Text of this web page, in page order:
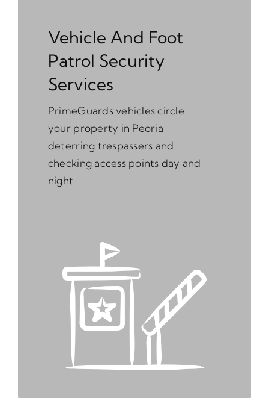
Vehicle And Foot
Patrol Security
Services
PrimeGuards vehicles circle
your property in Peoria
deterring trespassers and
checking access points day and
night.